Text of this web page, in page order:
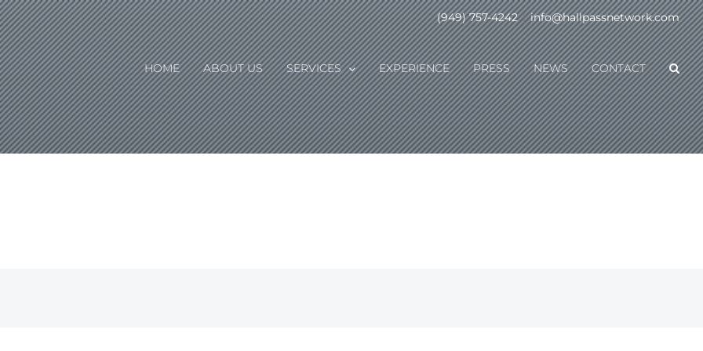
(949) 757-4242 | info@hallpassnetwork.com
HOME ABOUT US SERVICES EXPERIENCE PRESS NEWS CONTACT